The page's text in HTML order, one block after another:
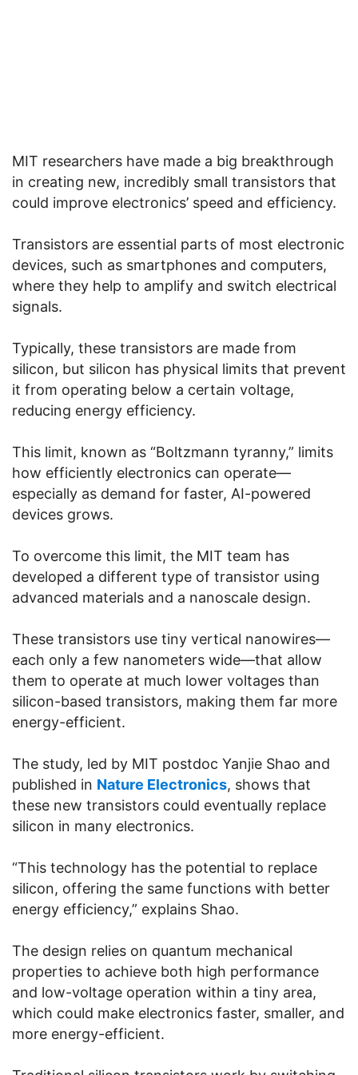
MIT researchers have made a big breakthrough
in creating new, incredibly small transistors that
could improve electronics’ speed and efficiency.
Transistors are essential parts of most electronic
devices, such as smartphones and computers,
where they help to amplify and switch electrical
signals.
Typically, these transistors are made from
silicon, but silicon has physical limits that prevent
it from operating below a certain voltage,
reducing energy efficiency.
This limit, known as “Boltzmann tyranny,” limits
how efficiently electronics can operate—
especially as demand for faster, AI-powered
devices grows.
To overcome this limit, the MIT team has
developed a different type of transistor using
advanced materials and a nanoscale design.
These transistors use tiny vertical nanowires—
each only a few nanometers wide—that allow
them to operate at much lower voltages than
silicon-based transistors, making them far more
energy-efficient.
The study, led by MIT postdoc Yanjie Shao and
published in Nature Electronics, shows that
these new transistors could eventually replace
silicon in many electronics.
“This technology has the potential to replace
silicon, offering the same functions with better
energy efficiency,” explains Shao.
The design relies on quantum mechanical
properties to achieve both high performance
and low-voltage operation within a tiny area,
which could make electronics faster, smaller, and
more energy-efficient.